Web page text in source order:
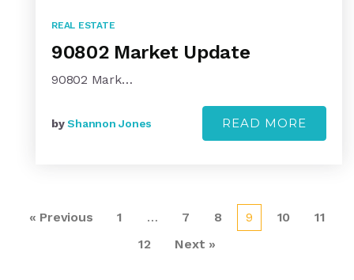
REAL ESTATE
90802 Market Update
90802 Mark…
byShannon Jones READ MORE
« Previous 1 … 7 8 9 10
11
12
Next »